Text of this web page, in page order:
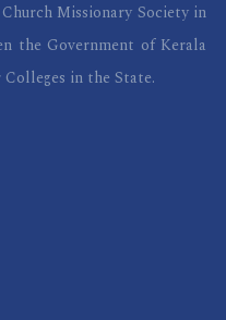
Missionary Society in
the Government of Kerala
in the State.